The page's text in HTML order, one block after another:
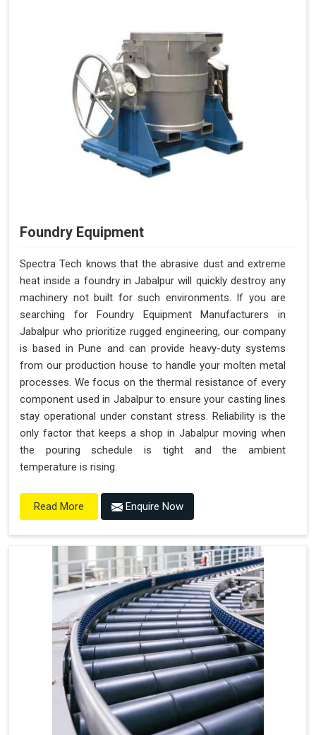
Foundry Equipment
Spectra Tech knows that the abrasive dust and extreme
heat inside a foundry in Jabalpur will quickly destroy any
machinery not built for such environments. If you are
searching for Foundry Equipment Manufacturers in
Jabalpur who prioritize rugged engineering, our company
is based in Pune and can provide heavy-duty systems
from our production house to handle your molten metal
processes. We focus on the thermal resistance of every
component used in Jabalpur to ensure your casting lines
stay operational under constant stress. Reliability is the
only factor that keeps a shop in Jabalpur moving when
the pouring schedule is tight and the ambient
temperature is rising.
Read More Enquire Now